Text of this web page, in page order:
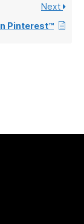
Next
Pinterest™